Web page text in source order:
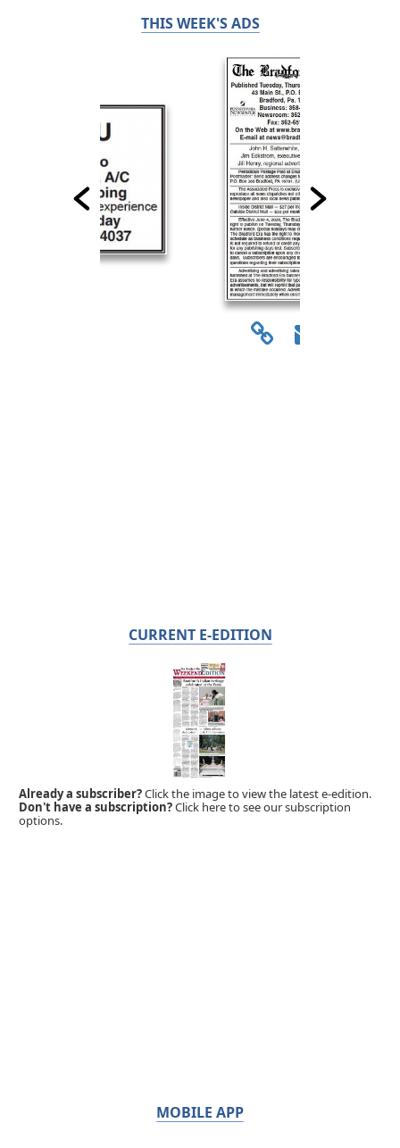
THIS WEEK'S ADS
CURRENT E-EDITION
Already a subscriber?Click the image to view the latest e-edition.
Don't have a subscription?Click here to see our subscription
options.
MOBILE APP